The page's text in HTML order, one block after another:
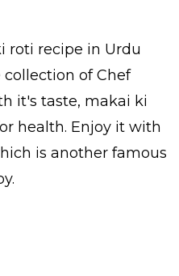
roti recipe in Urdu
of Chef
it's taste, makai ki
health. Enjoy it with
is another famous